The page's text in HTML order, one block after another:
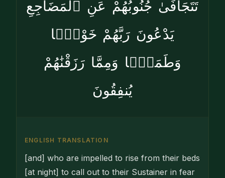
تَتَجَافَىٰ جُنُوبُهُمْ عَنِ ٱلْمَضَاجِعِ
يَدْعُونَ رَبَّهُمْ خَوْفًۭا
وَطَمَعًۭا وَمِمَّا رَزَقْنَٰهُمْ
يُنفِقُونَ
ENGLISH TRANSLATION
[and] who are im­pelled to rise from their beds
[at night] to call out to their Sustainer in fear